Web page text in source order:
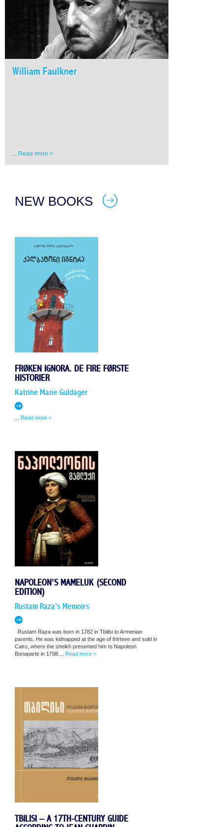
William Faulkner
... Read more >
NEW BOOKS
FRØKEN IGNORA. DE FIRE FØRSTE
HISTORIER
Katrine Marie Guldager
Read more >
NAPOLEON’S MAMELUK (SECOND
EDITION)
Rustam Raza’s Memoirs
Rustam Raza was born in 1782 in Tbilisi to Armenian
parents. He was kidnapped at the age of thirteen and sold in
Cairo, where the sheikh presented him to Napoleon
Bonaparte in 1798....
Read more >
TBILISI – A 17TH-CENTURY GUIDE